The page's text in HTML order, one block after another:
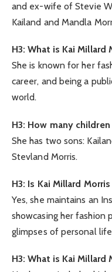
and ex-wife of Stevie
Kailand and Mandla
H3: What is Kai Millard
She is known for her
career, and being a
world.
H3: How many
She has two sons:
Stevland Morris.
H3: Is Kai Millard
Yes, she maintains an
showcasing her fashion
glimpses of personal
H3: What is Kai Millard